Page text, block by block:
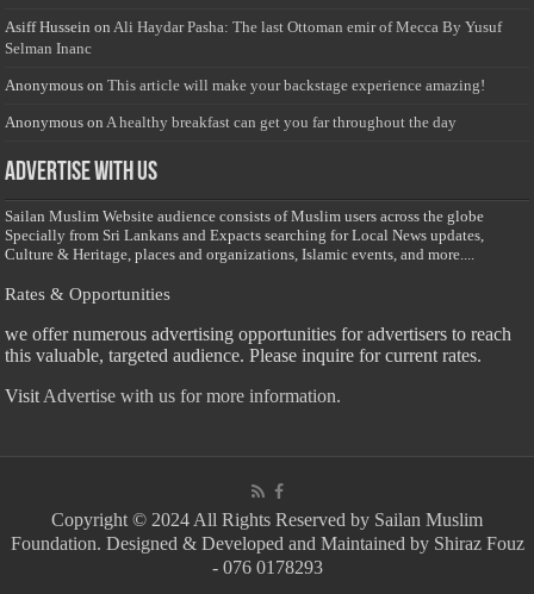
Asiff Hussein on Ali Haydar Pasha: The last Ottoman emir of Mecca By Yusuf
Selman Inanc
Anonymous onThis article will make your backstage experience amazing!
Anonymous on A healthy breakfast can get you far throughout the day
Advertise with us
Sailan Muslim Website audience consists of Muslim users across the globe
Specially from Sri Lankans and Expacts searching for Local News updates,
Culture & Heritage, places and organizations, Islamic events, and more....
Rates & Opportunities
we offer numerous advertising opportunities for advertisers to reach
this valuable, targeted audience. Please inquire for current rates.
Visit Advertise with us for more information.
Copyright © 2024 All Rights Reserved by Sailan Muslim
Foundation. Designed & Developed and Maintained by Shiraz Fouz
- 076 0178293